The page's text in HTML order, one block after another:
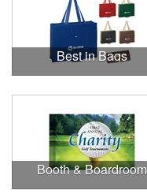
Best in Bags
Booth & Boardroom